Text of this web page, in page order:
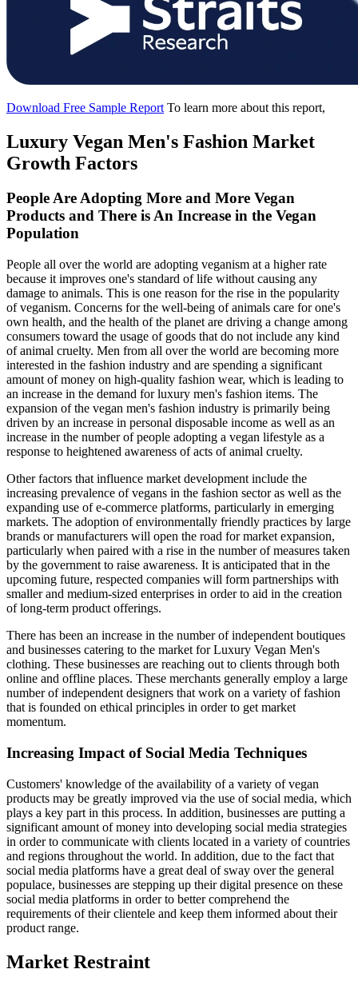
Download Free Sample Report To learn more about this report,
Luxury Vegan Men's Fashion Market
Growth Factors
People Are Adopting More and More Vegan
Products and There is An Increase in the Vegan
Population
People all over the world are adopting veganism at a higher rate
because it improves one's standard of life without causing any
damage to animals. This is one reason for the rise in the popularity
of veganism. Concerns for the well-being of animals care for one's
own health, and the health of the planet are driving a change among
consumers toward the usage of goods that do not include any kind
of animal cruelty. Men from all over the world are becoming more
interested in the fashion industry and are spending a significant
amount of money on high-quality fashion wear, which is leading to
an increase in the demand for luxury men's fashion items. The
expansion of the vegan men's fashion industry is primarily being
driven by an increase in personal disposable income as well as an
increase in the number of people adopting a vegan lifestyle as a
response to heightened awareness of acts of animal cruelty.
Other factors that influence market development include the
increasing prevalence of vegans in the fashion sector as well as the
expanding use of e-commerce platforms, particularly in emerging
markets. The adoption of environmentally friendly practices by large
brands or manufacturers will open the road for market expansion,
particularly when paired with a rise in the number of measures taken
by the government to raise awareness. It is anticipated that in the
upcoming future, respected companies will form partnerships with
smaller and medium-sized enterprises in order to aid in the creation
of long-term product offerings.
There has been an increase in the number of independent boutiques
and businesses catering to the market for Luxury Vegan Men's
clothing. These businesses are reaching out to clients through both
online and offline places. These merchants generally employ a large
number of independent designers that work on a variety of fashion
that is founded on ethical principles in order to get market
momentum.
Increasing Impact of Social Media Techniques
Customers' knowledge of the availability of a variety of vegan
products may be greatly improved via the use of social media, which
plays a key part in this process. In addition, businesses are putting a
significant amount of money into developing social media strategies
in order to communicate with clients located in a variety of countries
and regions throughout the world. In addition, due to the fact that
social media platforms have a great deal of sway over the general
populace, businesses are stepping up their digital presence on these
social media platforms in order to better comprehend the
requirements of their clientele and keep them informed about their
product range.
Market Restraint